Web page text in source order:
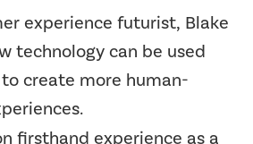
experience futurist, Blake
technology can be used
create more human-
firsthand experience as a